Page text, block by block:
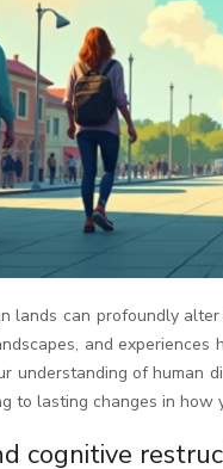
and
understanding of
to lasting changes in
cognitive